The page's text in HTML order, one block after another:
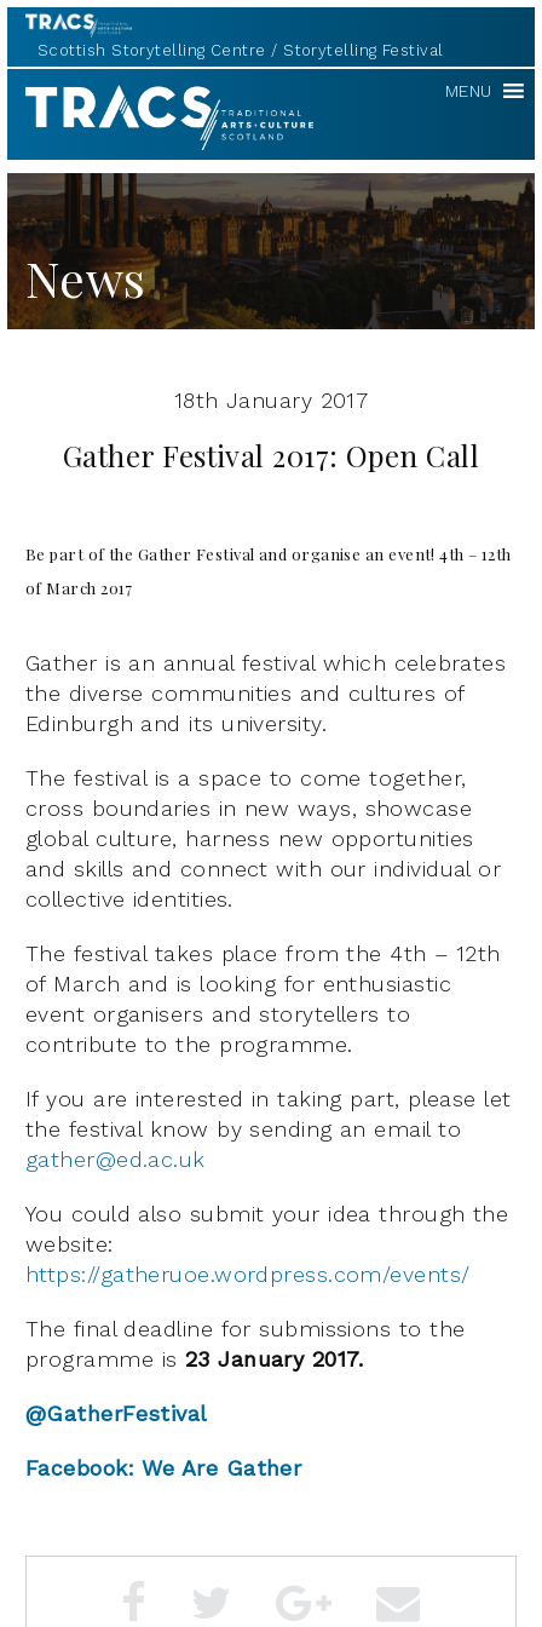
Scottish Storytelling Centre Storytelling Festival
TRACS MENU
News
18th January 2017
Gather Festival 2017: Open Call
Be part of the Gather Festival and organise an event!4th – 12th
of March 2017
Gather is an annual festival which celebrates
the diverse communities and cultures of
Edinburgh and its university.
The festival is a space to come together,
cross boundaries in new ways, showcase
global culture, harness new opportunities
and skills and connect with our individual or
collective identities.
The festival takes place from the 4th – 12th
of March and is looking for enthusiastic
event organisers and storytellers to
contribute to the programme.
If you are interested in taking part, please let
the festival know by sending an email to
gather@ed.ac.uk
You could also submit your idea through the
website:
https://gatheruoe.wordpress.com/events/
The final deadline for submissions to the
programme is 23 January 2017.
@GatherFestival
Facebook: We Are Gather